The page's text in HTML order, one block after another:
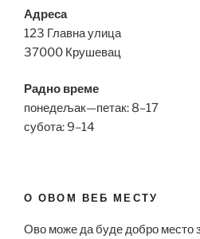
Адреса
123 Главна улица
37000 Крушевац
Радно време
понедељак—петак: 8–17
субота: 9–14
О ОВОМ ВЕБ МЕСТУ
Ово може да буде добро место